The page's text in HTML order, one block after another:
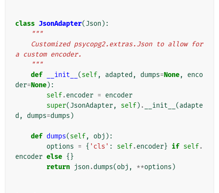
class JsonAdapter(Json ):
"""
a custom encoder.
    """
def
__init__ (self, adapted , dumps=None,
enco
der=None):
self.encoder = encoder
super(JsonAdapter, self) . __init__ (adapte
d , dumps=dumps )
def dumps(self, obj ):
options = { 'cls' : self.encoder} if self.
encoder else {}
return json .dumps(obj , **options )